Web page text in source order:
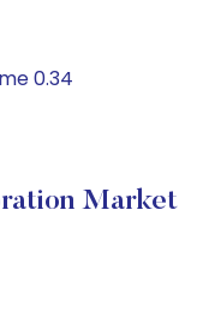
0.34
Market